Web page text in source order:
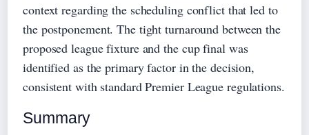
context regarding the scheduling conflict that led to
the postponement. The tight turnaround between the
proposed league fixture and the cup final was
identified as the primary factor in the decision,
consistent with standard Premier League regulations.
Summary